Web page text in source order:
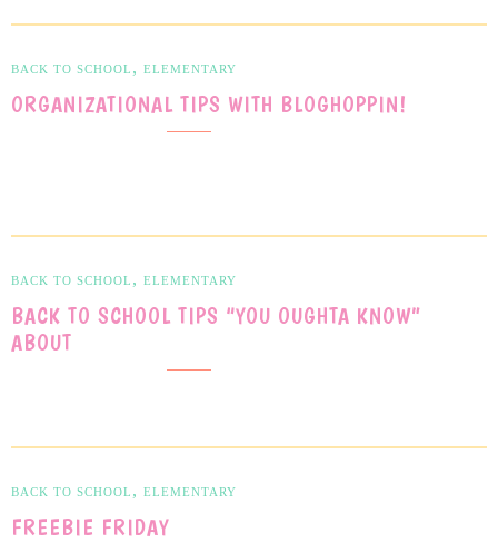
BACK TO SCHOOL , ELEMENTARY
ORGANIZATIONAL TIPS WITH BLOGHOPPIN!
BACK TO SCHOOL , ELEMENTARY
BACK TO SCHOOL TIPS “YOU OUGHTA KNOW”
ABOUT
BACK TO SCHOOL , ELEMENTARY
FREEBIE FRIDAY